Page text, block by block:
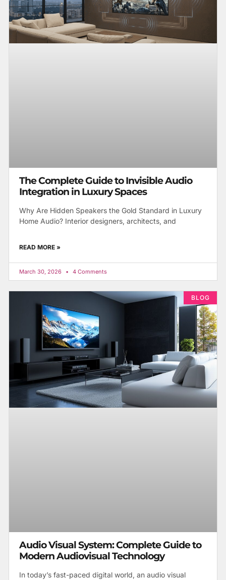
The Complete Guide to Invisible Audio
Integration in Luxury Spaces
Why Are Hidden Speakers the Gold Standard in Luxury
Home Audio? Interior designers, architects, and
READ MORE »
March 30, 2026 4 Comments
BLOG
Audio Visual System: Complete Guide to
Modern Audiovisual Technology
In today’s fast-paced digital world, an audio visual